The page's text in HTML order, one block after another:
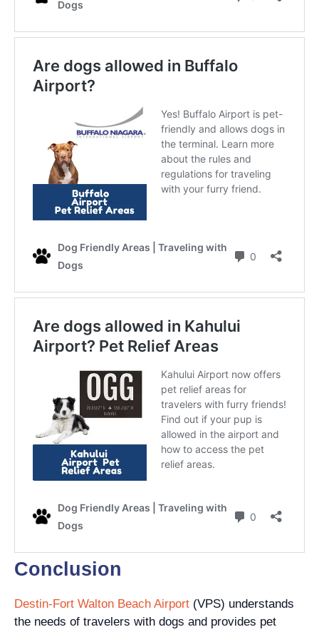
Conclusion
Destin-Fort Walton Beach Airport (VPS) understands
the needs of travelers with dogs and provides pet